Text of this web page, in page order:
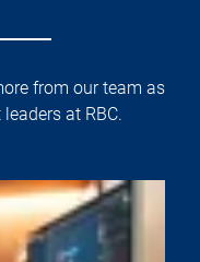
from our team as
at RBC.